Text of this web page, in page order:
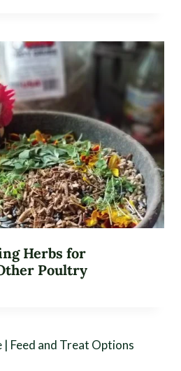
Herbs for
Poultry